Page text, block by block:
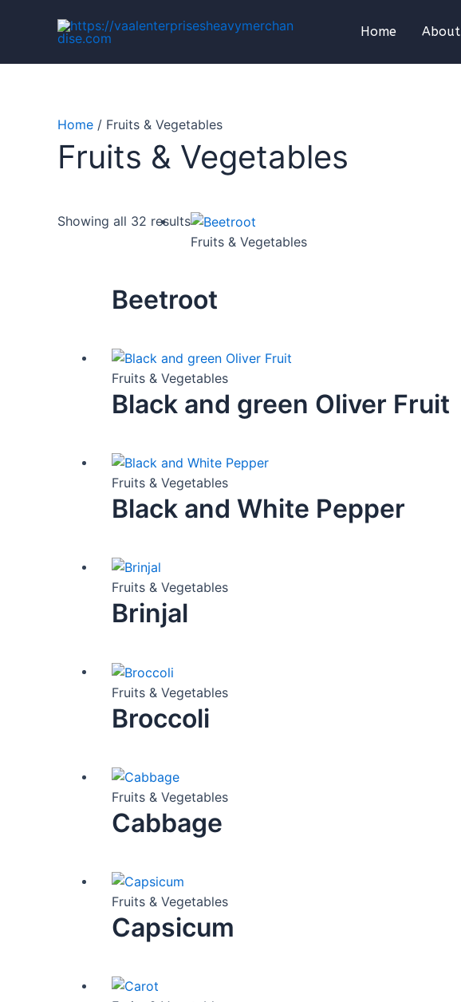
Home About
Home / Fruits & Vegetables
Fruits & Vegetables
Showing all 32 results
Fruits & Vegetables
Beetroot
Fruits & Vegetables
Black and green Oliver Fruit
Fruits & Vegetables
Black and White Pepper
Fruits & Vegetables
Brinjal
Fruits & Vegetables
Broccoli
Fruits & Vegetables
Cabbage
Fruits & Vegetables
Capsicum